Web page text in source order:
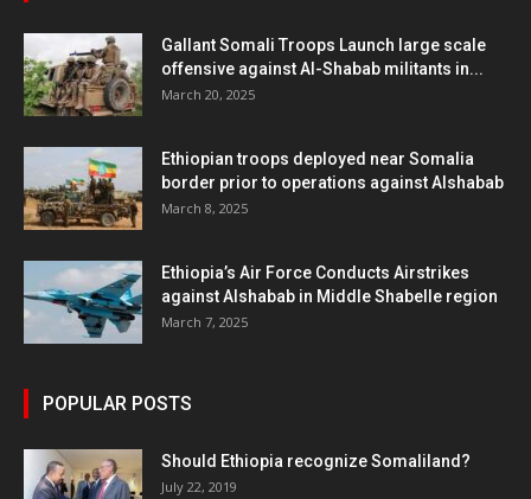
Gallant Somali Troops Launch large scale
offensive against Al-Shabab militants in...
March 20, 2025
Ethiopian troops deployed near Somalia
border prior to operations against Alshabab
March 8, 2025
Ethiopia’s Air Force Conducts Airstrikes
against Alshabab in Middle Shabelle region
March 7, 2025
POPULAR POSTS
Should Ethiopia recognize Somaliland?
July 22, 2019